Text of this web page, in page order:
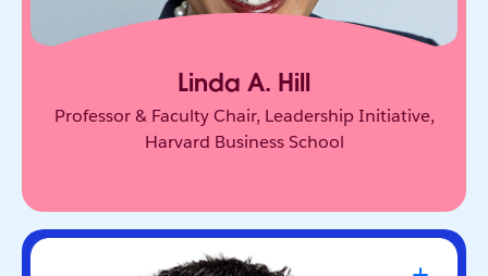
Linda A. Hill
Professor & Faculty Chair, Leadership Initiative,
Harvard Business School
Travis Kalanick